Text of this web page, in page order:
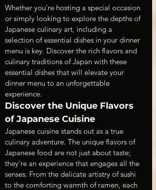
Whether you're hosting a special occasion
or simply looking to explore the depths of
Japanese culinary art, including a
selection of essential dishes in your dinner
menu is key. Discover the rich flavors and
culinary traditions of Japan with these
essential dishes that will elevate your
dinner menu to an unforgettable
experience.
Discover the Unique Flavors
of Japanese Cuisine
Japanese cuisine stands out as a true
culinary adventure. The unique flavors of
Japanese food are not just about taste;
they're an experience that engages all the
senses. From the delicate artistry of sushi
to the comforting warmth of ramen, each